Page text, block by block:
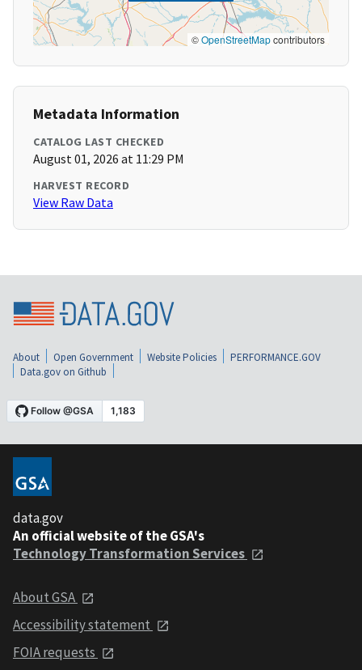
©OpenStreetMapcontributors
Metadata Information
CATALOG LAST CHECKED
August 01, 2026 at 11:29 PM
HARVEST RECORD
View Raw Data
About Open Government Website Policies
PERFORMANCE.GOV
Data.gov on Github
data.gov
An official website of the GSA's
Technology Transformation Services
About GSA
Accessibility statement
FOIA requests